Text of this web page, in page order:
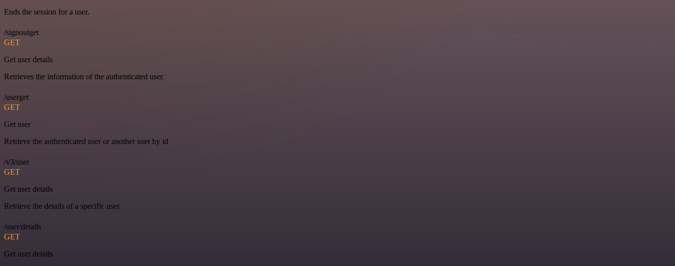
Ends the session for a user.
/signoutget
GET
Get user details
Retrieves the information of the authenticated user.
/userget
GET
Get user
Retrieve the authenticated user or another user by id
/v3/user
GET
Get user details
Retrieve the details of a specific user.
/user/details
GET
Get user details